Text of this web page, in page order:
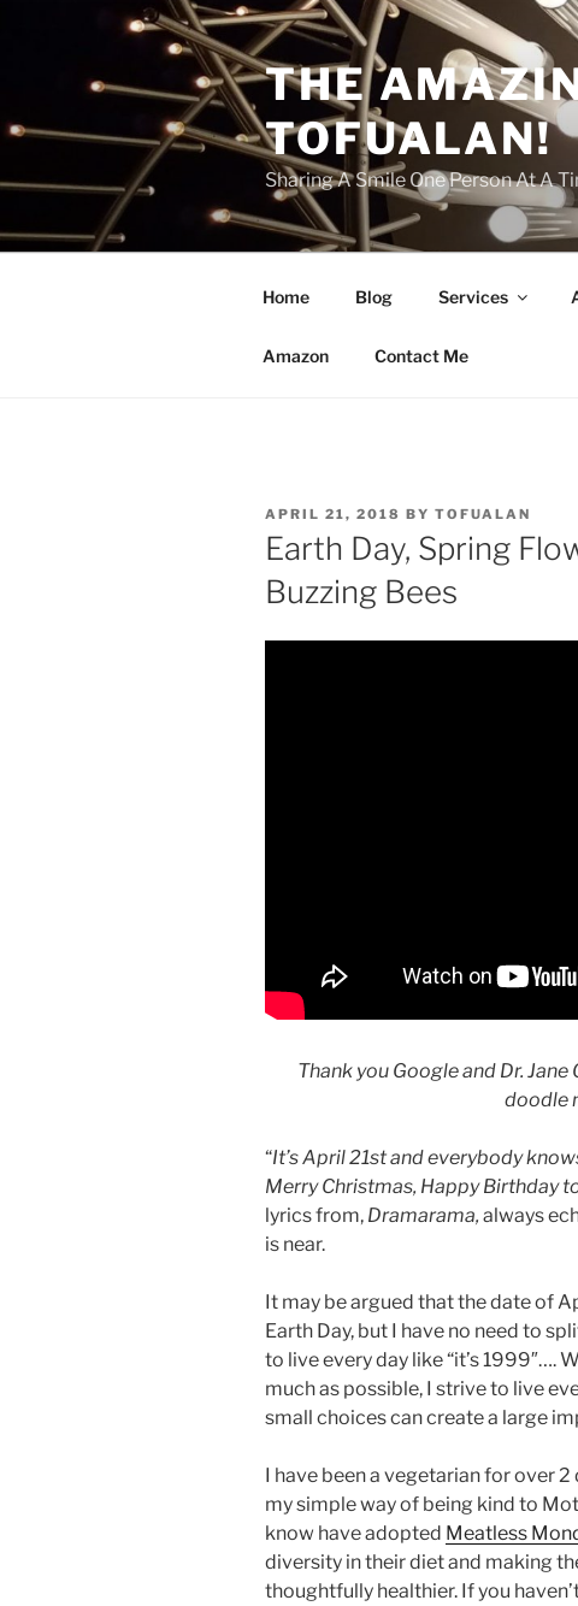
THE
TOFUALAN!
Sharing A Smile One Person At A
Home Blog Services
Amazon Contact Me
POSTED
ON
APRIL 21, 2018 BY TOFUALAN
Earth Day, Spring
Buzzing Bees
Thank you Google and Dr.
doodle
“It’s April 21st and everybody
Merry Christmas, Happy Birthday
lyrics from, Dramarama, always
is near.
It may be argued that the date of
Earth Day, but I have no need to
to live every day like “it’s 1999″….
much as possible, I strive to live
small choices can create a large
I have been a vegetarian for over
my simple way of being kind to
know have adopted Meatless
diversity in their diet and making
thoughtfully healthier. If you